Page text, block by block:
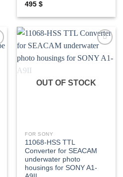
495$
wishlist
OUT OF STOCK
FOR SONY
11068-HSS TTL
Converter for SEACAM
underwater photo
housings for SONY A1-